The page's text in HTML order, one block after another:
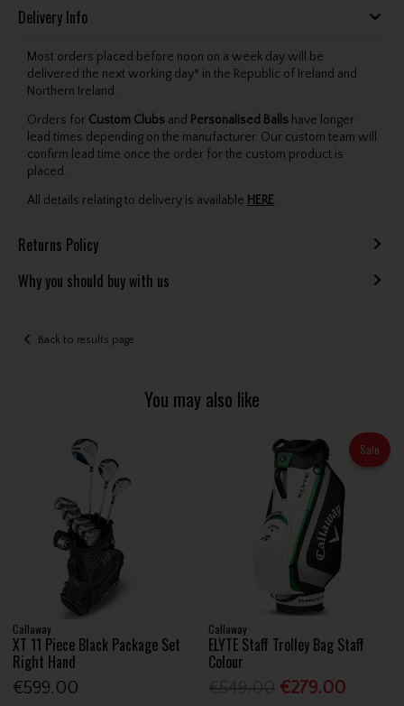
Delivery Info
Most orders placed before noon on a week day will be
delivered the next working day* in the Republic of Ireland and
Northern Ireland.
Orders for Custom Clubs and Personalised Balls have longer
lead times depending on the manufacturer. Our custom team will
confirm lead time once the order for the custom product is
placed.
All details relating to delivery is available HERE.
Returns Policy
Why you should buy with us
Back to results page
You may also like
Callaway
XT 11 Piece Black Package Set
Right Hand
€599.00
Sale
Callaway
ELYTE Staff Trolley Bag Staff
Colour
€279.00